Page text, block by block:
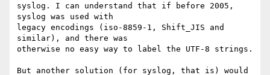
syslog. I can understand that if before 2005,
syslog was used with
legacy encodings (iso-8859-1, Shift_JIS and
similar), and there was
otherwise no easy way to label the UTF-8 strings.
But another solution (for syslog, that is) would